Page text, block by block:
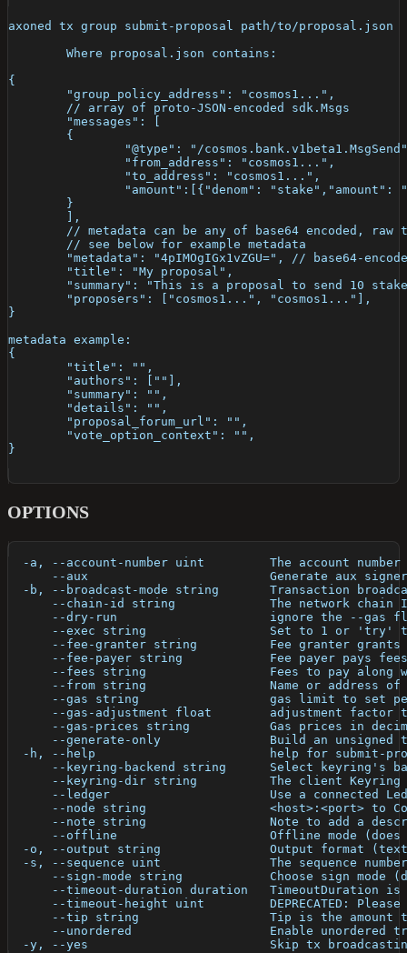
axoned tx group submit-proposal path/to/proposal.json
	Where proposal.json contains:
{
	"group_policy_address": "cosmos1...",
	// array of proto-JSON-encoded sdk.Msgs
	"messages": [
	{
"@type": "/
		"from_address": "cosmos1...",
		"to_address": "cosmos1...",
"amount":[{"denom": "stake","amount":
	}
	],
// metadata can be any of base64 encoded, raw
	// see below for example metadata
"metadata": "4pIMOgIGx1vZGU=", // base64-
	"title": "My proposal",
"summary": "This is a proposal to send 10
	"proposers": ["cosmos1...", "cosmos1..."],
}
metadata example:
{
	"title": "",
	"authors": [""],
	"summary": "",
	"details": "",
	"proposal_forum_url": "",
	"vote_option_context": "",
}
OPTIONS
-a, --account-number uint         The account
--aux                         Generate aux
-b, --broadcast-mode string       Transaction
--chain-id string             The network chain
--dry-run                     ignore the --gas
--exec string                 Set to 1 or 'try'
--fee-granter string          Fee granter grants
--fee-payer string            Fee payer pays
--fees string                 Fees to pay along
--from string                 Name or address
--gas string                  gas limit to set
--gas-adjustment float        adjustment factor
--gas-prices string           Gas prices in
--generate-only               Build an unsigned
-h, --help                        help for submit-
--keyring-backend string      Select keyring's
--keyring-dir string          The client
--ledger                      Use a connected
--node string                 <host>:<port> to
--note string                 Note to add a
--offline                     Offline mode
-o, --output string               Output format
-s, --sequence uint               The sequence
--sign-mode string            Choose sign mode
--timeout-duration duration   TimeoutDuration
--timeout-height uint         DEPRECATED:
--tip string                  Tip is the amount
--unordered                   Enable unordered
-y, --yes                         Skip tx